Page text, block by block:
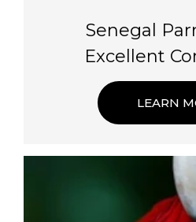
Senegal
Excellent
LEARN